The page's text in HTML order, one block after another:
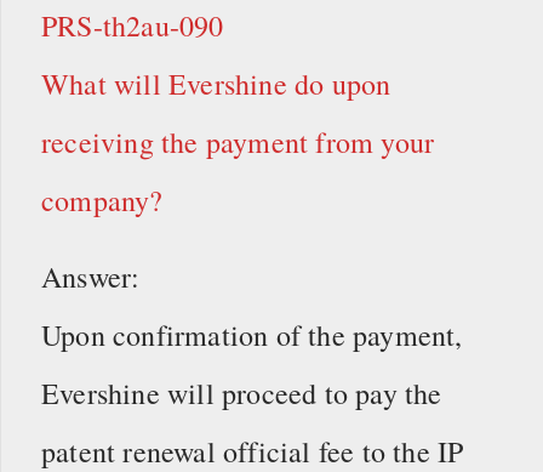
PRS-th2au-090
What will Evershine do upon
receiving the payment from your
company?
Answer:
Upon confirmation of the payment,
Evershine will proceed to pay the
patent renewal official fee to the IP